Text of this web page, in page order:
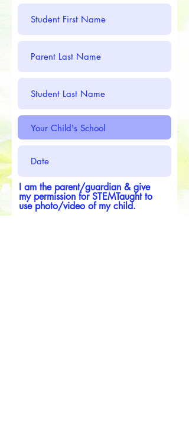
I am the parent/guardian & give
my permission for STEMTaught to
use photo/video of my child.